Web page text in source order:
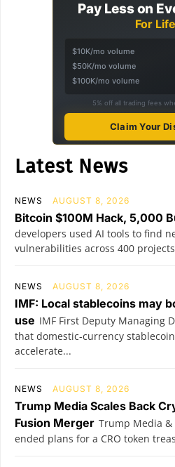
Pay Less on
For
$10K/mo volume
$50K/mo volume
$100K/mo volume
5% off all trading fees
Claim Your
Latest News
NEWS AUGUST 8, 2026
Bitcoin $100M Hack, 5,000
developers used AI tools to find
vulnerabilities across 400
NEWS AUGUST 8, 2026
IMF: Local stablecoins may
use IMF First Deputy Managing
that domestic-currency
accelerate...
NEWS AUGUST 8, 2026
Trump Media Scales Back
Fusion Merger Trump Media &
ended plans for a CRO token